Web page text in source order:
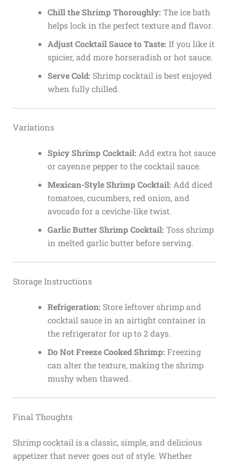
Chill the Shrimp Thoroughly: The ice bath
helps lock in the perfect texture and flavor.
Adjust Cocktail Sauce to Taste: If you like it
spicier, add more horseradish or hot sauce.
Serve Cold: Shrimp cocktail is best enjoyed
when fully chilled.
Variations
Spicy Shrimp Cocktail: Add extra hot sauce
or cayenne pepper to the cocktail sauce.
Mexican-Style Shrimp Cocktail: Add diced
tomatoes, cucumbers, red onion, and
avocado for a ceviche-like twist.
Garlic Butter Shrimp Cocktail: Toss shrimp
in melted garlic butter before serving.
Storage Instructions
Refrigeration: Store leftover shrimp and
cocktail sauce in an airtight container in
the refrigerator for up to 2 days.
Do Not Freeze Cooked Shrimp: Freezing
can alter the texture, making the shrimp
mushy when thawed.
Final Thoughts
Shrimp cocktail is a classic, simple, and delicious
appetizer that never goes out of style. Whether